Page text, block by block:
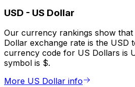
USD - US Dollar
Our currency rankings show
Dollar exchange rate is the USD
currency code for US Dollars is
symbol is $.
More US Dollar info